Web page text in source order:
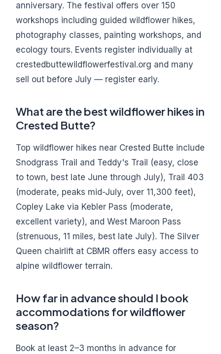
anniversary. The festival offers over 150
workshops including guided wildflower hikes,
photography classes, painting workshops, and
ecology tours. Events register individually at
crestedbuttewildflowerfestival.org and many
sell out before July — register early.
What are the best wildflower hikes in
Crested Butte?
Top wildflower hikes near Crested Butte include
Snodgrass Trail and Teddy's Trail (easy, close
to town, best late June through July), Trail 403
(moderate, peaks mid-July, over 11,300 feet),
Copley Lake via Kebler Pass (moderate,
excellent variety), and West Maroon Pass
(strenuous, 11 miles, best late July). The Silver
Queen chairlift at CBMR offers easy access to
alpine wildflower terrain.
How far in advance should I book
accommodations for wildflower
season?
Book at least 2–3 months in advance for